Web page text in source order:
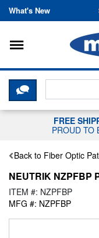
What's New
Toggle
CLICK
FREE
PROUD TO
Back to Fiber Optic
NEUTRIK NZPFBP
ITEM #: NZPFBP
MFG #: NZPFBP